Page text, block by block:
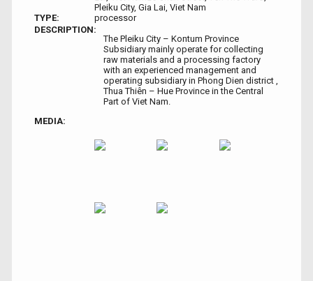
Pleiku City, Gia Lai, Viet Nam
TYPE:
processor
DESCRIPTION:
The Pleiku City – Kontum Province
Subsidiary mainly operate for collecting
raw materials and a processing factory
with an experienced management and
operating subsidiary in Phong Dien district ,
Thua Thiên – Hue Province in the Central
Part of Viet Nam.
MEDIA: